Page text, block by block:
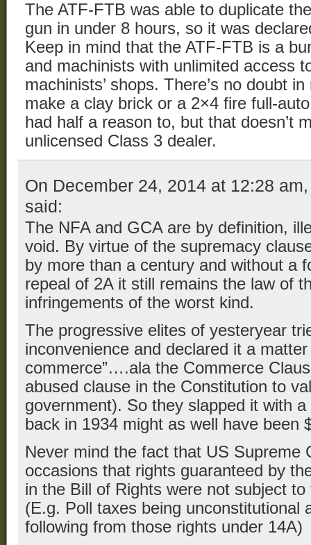
The ATF-FTB was able to duplicate
gun in under 8 hours, so it was
Keep in mind that the ATF-FTB is a
and machinists with unlimited access
machinists’ shops. There’s no doubt
make a clay brick or a 2×4 fire full-
had half a reason to, but that doesn’t
unlicensed Class 3 dealer.
On December 24, 2014 at 12:28
said:
The NFA and GCA are by definition,
void. By virtue of the supremacy
by more than a century and without a
repeal of 2A it still remains the law of
infringements of the worst kind.
The progressive elites of yesteryear
inconvenience and declared it a
commerce”….ala the Commerce
abused clause in the Constitution to
government). So they slapped it with
back in 1934 might as well have been
Never mind the fact that US Supreme
occasions that rights guaranteed by
in the Bill of Rights were not subject
(E.g. Poll taxes being unconstitutional
following from those rights under 14A)